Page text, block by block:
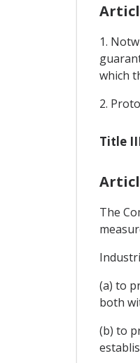
1.
which
2.
Title
The
(a) to
both
(b) to